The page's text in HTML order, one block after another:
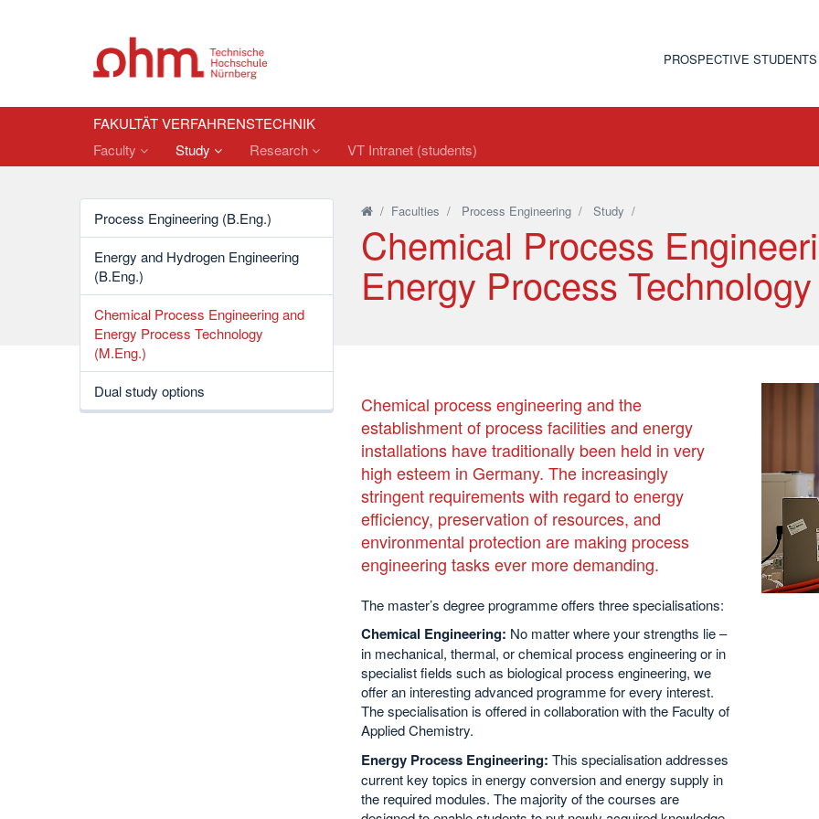
PROSPECTIVE STUDENTS
FAKULTÄT VERFAHRENSTECHNIK
Faculty
Study Research VT Intranet (students)
Process Engineering (B.Eng.)
Energy and Hydrogen Engineering
(B.Eng.)
Chemical Process Engineering and
Energy Process Technology
(M.Eng.)
Dual study options
/ Faculties / Process Engineering/ Study /
Chemical Process
Energy Process
Chemical process engineering and the
establishment of process facilities and energy
installations have traditionally been held in very
high esteem in Germany. The increasingly
stringent requirements with regard to energy
efficiency, preservation of resources, and
environmental protection are making process
engineering tasks ever more demanding.
The master’s degree programme offers three specialisations:
Chemical Engineering: No matter where your strengths lie –
in mechanical, thermal, or chemical process engineering or in
specialist fields such as biological process engineering, we
offer an interesting advanced programme for every interest.
The specialisation is offered in collaboration with the Faculty of
Applied Chemistry.
Energy Process Engineering: This specialisation addresses
current key topics in energy conversion and energy supply in
the required modules. The majority of the courses are